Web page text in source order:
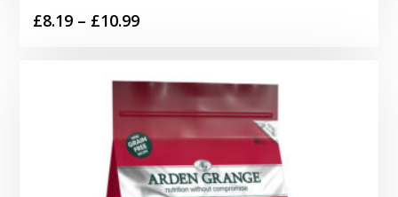
£8.19 – £10.99Price
through
£10.99